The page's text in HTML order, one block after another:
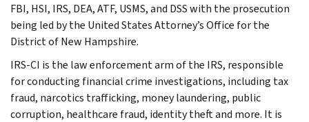
FBI, HSI, IRS, DEA, ATF, USMS, and DSS with the prosecution
being led by the United States Attorney’s Office for the
District of New Hampshire.
IRS-CI is the law enforcement arm of the IRS, responsible
for conducting financial crime investigations, including tax
fraud, narcotics trafficking, money laundering, public
corruption, healthcare fraud, identity theft and more. It is